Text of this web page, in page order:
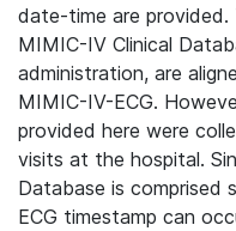
date-time are
MIMIC-IV Clinical
administration, are
MIMIC-IV-ECG.
provided here were
visits at the hospital.
Database is comprised
ECG timestamp can